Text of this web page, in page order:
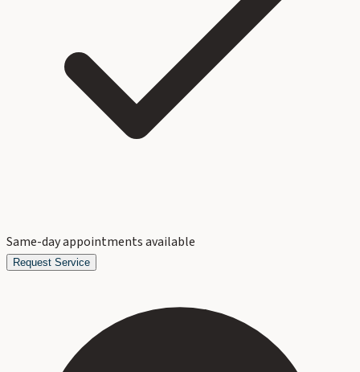
Same-day appointments available
Request Service